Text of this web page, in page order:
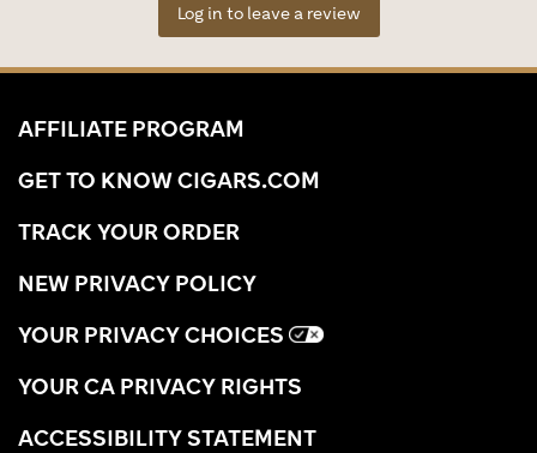
Log in to leave a review
AFFILIATE PROGRAM
GET TO KNOW CIGARS.COM
TRACK YOUR ORDER
NEW PRIVACY POLICY
YOUR PRIVACY CHOICES
YOUR CA PRIVACY RIGHTS
ACCESSIBILITY STATEMENT